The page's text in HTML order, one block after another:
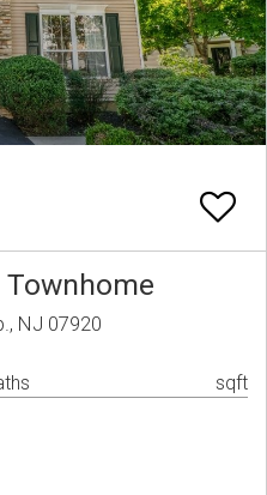
Townhome
NJ 07920
sqft